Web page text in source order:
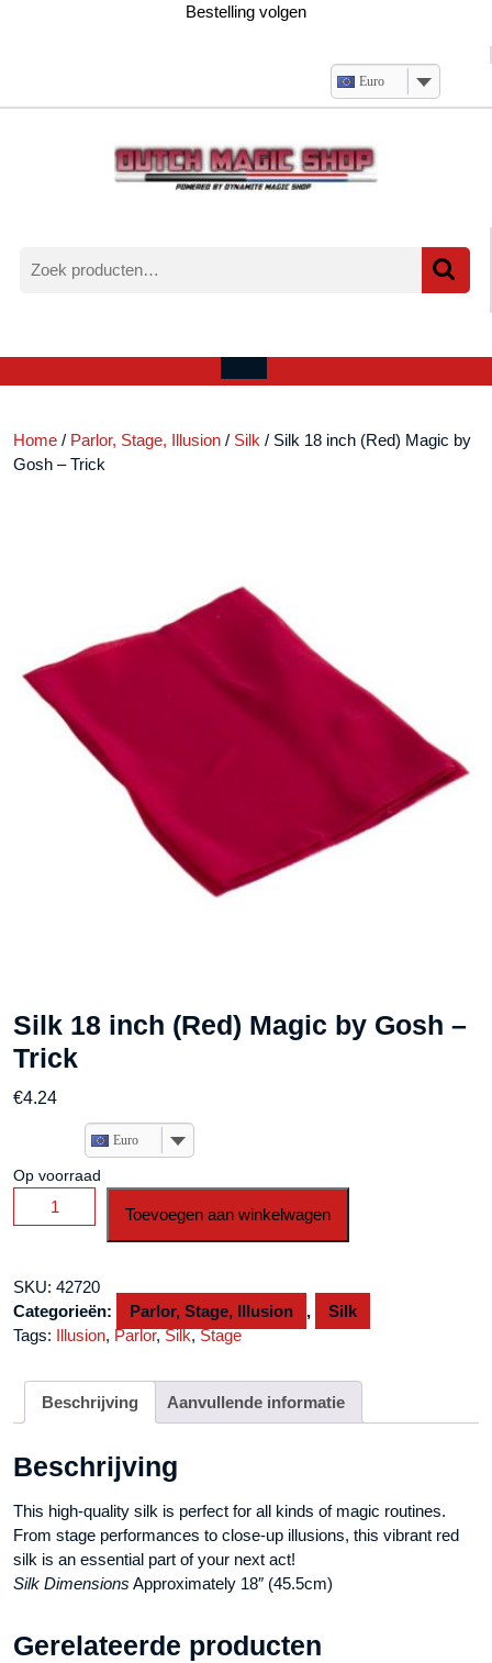
Bestelling volgen
Euro
naar:
account
Open
Home / Parlor, Stage, Illusion / Silk / Silk 18 inch (Red) Magic by
Gosh – Trick
Silk 18 inch (Red) Magic by Gosh –
Trick
€4.24
Euro
Op voorraad
18
Magic
by
Gosh
Toevoegen aan winkelwagen
SKU: 42720
Categorieën:
Parlor, Stage, Illusion ,
Silk
Tags: Illusion, Parlor,Silk,Stage
Beschrijving Aanvullende informatie
Beschrijving
This high-quality silk is perfect for all kinds of magic routines.
From stage performances to close-up illusions, this vibrant red
silk is an essential part of your next act!
Silk Dimensions Approximately 18″ (45.5cm)
Gerelateerde producten